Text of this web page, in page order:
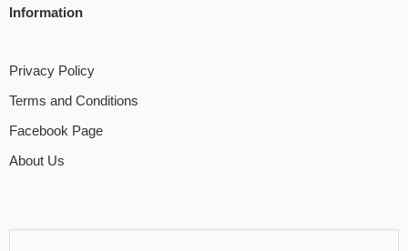
Information
Privacy Policy
Terms and Conditions
Facebook Page
About Us